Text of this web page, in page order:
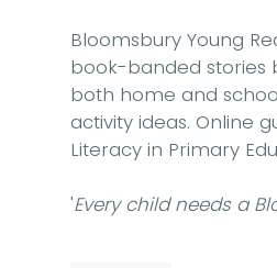
Bloomsbury Young
book-banded stories
both home and
activity ideas. Online
Literacy in Primary
'Every child needs a